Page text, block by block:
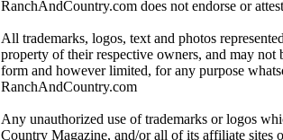
RanchAndCountry.com does not endorse or
All trademarks, logos, text and photos
property of their respective owners, and may
form and however limited, for any purpose
RanchAndCountry.com
Any unauthorized use of trademarks or logos
Country Magazine, and/or all of its affiliate sites